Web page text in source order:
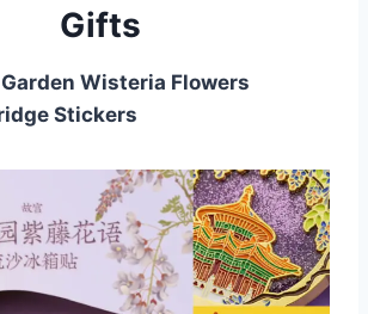
Gifts
Wisteria Flowers
Stickers